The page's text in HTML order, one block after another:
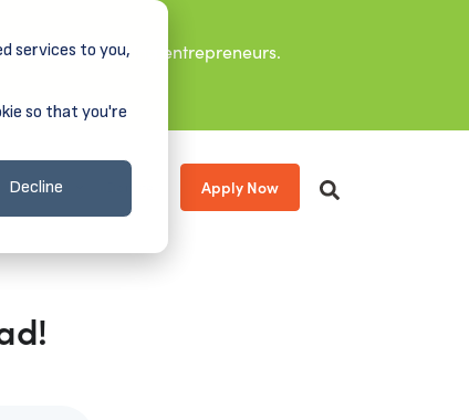
services to you,
so that you're
Decline
and aspiring entrepreneurs.
About Apply Now